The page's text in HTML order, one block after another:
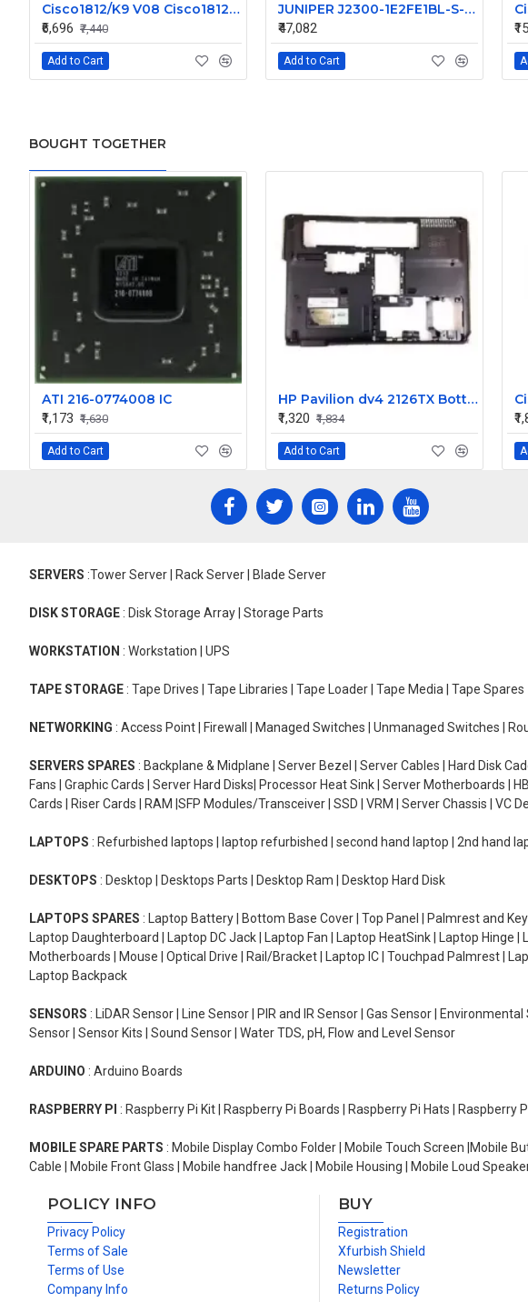
Cisco1812/K9 V08 Cisco1812 1800 Series Router
₹6,696 ₹7,440
Add to Cart
JUNIPER J2300-1E2FE1BL-S-AC
₹47,082
Add to Cart
BOUGHT TOGETHER
ATI 216-0774008 IC
₹1,173 ₹1,630
Add to Cart
HP Pavilion dv4 2126TX Bottom Base
₹1,320 ₹1,834
Add to Cart
SERVERS :Tower Server | Rack Server | Blade Server
DISK STORAGE : Disk Storage Array | Storage Parts
WORKSTATION : Workstation | UPS
TAPE STORAGE : Tape Drives | Tape Libraries | Tape Loader | Tape Media | Tape Spares
NETWORKING : Access Point | Firewall | Managed Switches | Unmanaged Switches |
SERVERS SPARES : Backplane & Midplane | Server Bezel | Server Cables | Hard Disk
Fans | Graphic Cards | Server Hard Disks| Processor Heat Sink | Server Motherboards
Cards | Riser Cards | RAM |SFP Modules/Transceiver | SSD | VRM | Server Chassis | VC
LAPTOPS : Refurbished laptops | laptop refurbished | second hand laptop | 2nd hand
DESKTOPS : Desktop | Desktops Parts | Desktop Ram | Desktop Hard Disk
LAPTOPS SPARES : Laptop Battery | Bottom Base Cover | Top Panel | Palmrest and
Laptop Daughterboard | Laptop DC Jack | Laptop Fan | Laptop HeatSink | Laptop
Motherboards | Mouse | Optical Drive | Rail/Bracket | Laptop IC | Touchpad Palmrest |
Laptop Backpack
SENSORS : LiDAR Sensor | Line Sensor | PIR and IR Sensor | Gas Sensor |
Sensor | Sensor Kits | Sound Sensor | Water TDS, pH, Flow and Level Sensor
ARDUINO : Arduino Boards
RASPBERRY PI : Raspberry Pi Kit | Raspberry Pi Boards | Raspberry Pi Hats |
MOBILE SPARE PARTS : Mobile Display Combo Folder | Mobile Touch Screen |Mobile
Cable | Mobile Front Glass | Mobile handfree Jack | Mobile Housing | Mobile Loud
POLICY INFO
Privacy Policy
Terms of Sale
Terms of Use
Company Info
BUY
Registration
Xfurbish Shield
Newsletter
Returns Policy